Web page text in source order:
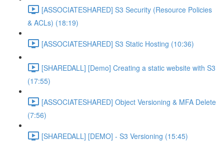
[ASSOCIATESHARED] S3 Security (Resource Policies
& ACLs) (18:19)
[ASSOCIATESHARED] S3 Static Hosting (10:36)
[SHAREDALL] [Demo] Creating a static website with S3
(17:55)
[ASSOCIATESHARED] Object Versioning & MFA Delete
(7:56)
[SHAREDALL] [DEMO] - S3 Versioning (15:45)